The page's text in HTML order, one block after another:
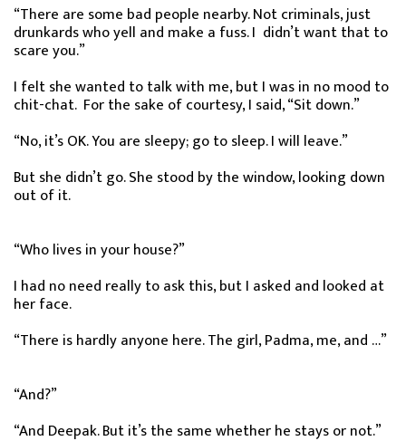
“There are some bad people nearby. Not criminals, just
drunkards who yell and make a fuss. I didn’t want that to
scare you.”
I felt she wanted to talk with me, but I was in no mood to
chit-chat. For the sake of courtesy, I said, “Sit down.”
“No, it’s OK. You are sleepy; go to sleep. I will leave.”
But she didn’t go. She stood by the window, looking down
out of it.
“Who lives in your house?”
I had no need really to ask this, but I asked and looked at
her face.
“There is hardly anyone here. The girl, Padma, me, and …”
“And?”
“And Deepak. But it’s the same whether he stays or not.”